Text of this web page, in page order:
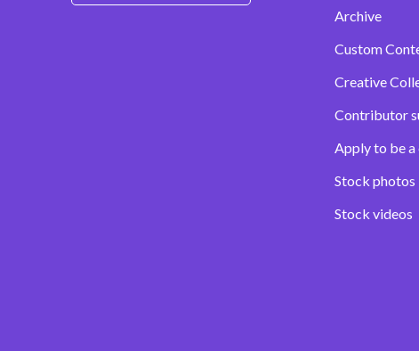
Archive
Custom
Creative
Contributor
Apply to be
Stock photos
Stock videos